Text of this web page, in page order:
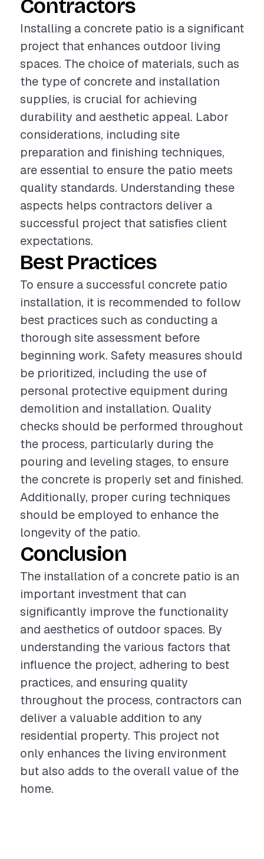
Contractors
Installing a concrete patio is a significant
project that enhances outdoor living
spaces. The choice of materials, such as
the type of concrete and installation
supplies, is crucial for achieving
durability and aesthetic appeal. Labor
considerations, including site
preparation and finishing techniques,
are essential to ensure the patio meets
quality standards. Understanding these
aspects helps contractors deliver a
successful project that satisfies client
expectations.
Best Practices
To ensure a successful concrete patio
installation, it is recommended to follow
best practices such as conducting a
thorough site assessment before
beginning work. Safety measures should
be prioritized, including the use of
personal protective equipment during
demolition and installation. Quality
checks should be performed throughout
the process, particularly during the
pouring and leveling stages, to ensure
the concrete is properly set and finished.
Additionally, proper curing techniques
should be employed to enhance the
longevity of the patio.
Conclusion
The installation of a concrete patio is an
important investment that can
significantly improve the functionality
and aesthetics of outdoor spaces. By
understanding the various factors that
influence the project, adhering to best
practices, and ensuring quality
throughout the process, contractors can
deliver a valuable addition to any
residential property. This project not
only enhances the living environment
but also adds to the overall value of the
home.